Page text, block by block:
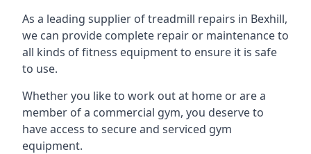
As a leading supplier of treadmill repairs in Bexhill,
we can provide complete repair or maintenance to
all kinds of fitness equipment to ensure it is safe
to use.
Whether you like to work out at home or are a
member of a commercial gym, you deserve to
have access to secure and serviced gym
equipment.